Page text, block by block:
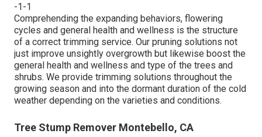
-1-1
Comprehending the expanding behaviors, flowering
cycles and general health and wellness is the structure
of a correct trimming service. Our pruning solutions not
just improve unsightly overgrowth but likewise boost the
general health and wellness and type of the trees and
shrubs. We provide trimming solutions throughout the
growing season and into the dormant duration of the cold
weather depending on the varieties and conditions.
Tree Stump Remover Montebello, CA